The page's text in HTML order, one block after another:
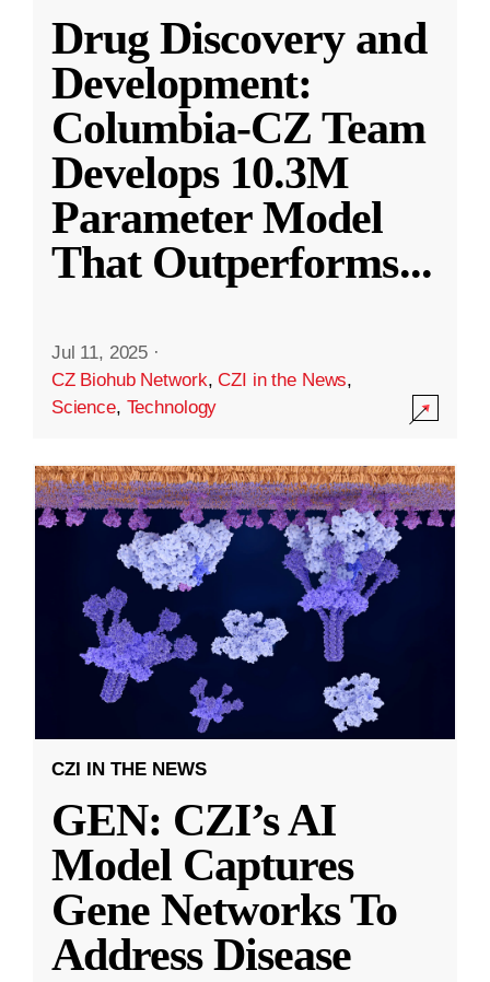
Drug Discovery and
Development:
Columbia-CZ Team
Develops 10.3M
Parameter Model
That Outperforms...
Jul 11, 2025 ·
CZ Biohub Network,CZI in the News,
Science, Technology
CZI IN THE NEWS
GEN: CZI’s AI
Model Captures
Gene Networks To
Address Disease